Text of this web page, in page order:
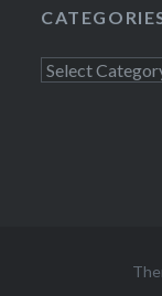
Categories